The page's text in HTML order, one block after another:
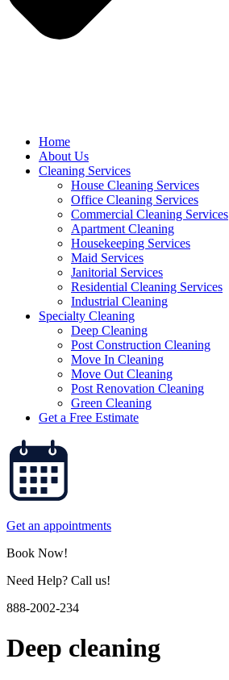
Home
About Us
Cleaning Services
House Cleaning Services
Office Cleaning Services
Commercial Cleaning Services
Apartment Cleaning
Housekeeping Services
Maid Services
Janitorial Services
Residential Cleaning Services
Industrial Cleaning
Specialty Cleaning
Deep Cleaning
Post Construction Cleaning
Move In Cleaning
Move Out Cleaning
Post Renovation Cleaning
Green Cleaning
Get a Free Estimate
Get an appointments
Book Now!
Need Help? Call us!
888-2002-234
Deep cleaning